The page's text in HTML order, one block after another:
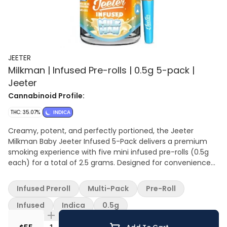
JEETER
Milkman | Infused Pre-rolls | 0.5g 5-pack |
Jeeter
Cannabinoid Profile:
THC: 35.07% INDICA
Creamy, potent, and perfectly portioned, the Jeeter
Milkman Baby Jeeter Infused 5-Pack delivers a premium
smoking experience with five mini infused pre-rolls (0.5g
each) for a total of 2.5 grams. Designed for convenience
indoor flower, infused with cannabis oil or liquid diamonds,
and coated in kief for enhanced potency and flavor.
Milkman stands out with its indulgent dessert-like terpene
profile, featuring sweet cereal milk, creamy vanilla, and
Infused Preroll Multi-Pack
Pre-Roll
Infused
Indica 0.5g